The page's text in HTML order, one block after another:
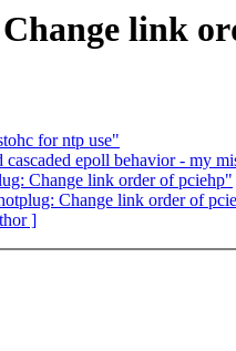
link
for ntp use"
epoll behavior - my
Change link order of pciehp"
Change link order of
]